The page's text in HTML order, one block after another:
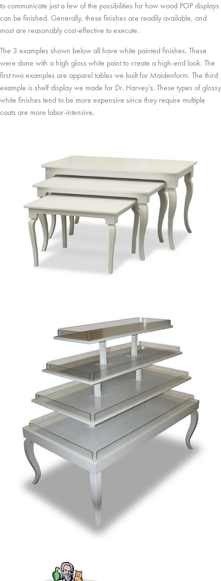
to communicate just a few of the possibilities for how wood POP displays
can be finished. Generally, these finishes are readily available, and
most are reasonably cost-effective to execute.
The 3 examples shown below all have white painted finishes. These
were done with a high gloss white paint to create a high-end look. The
first two examples are apparel tables we built for Maidenform. The third
example is shelf display we made for Dr. Harvey’s. These types of glossy
white finishes tend to be more expensive since they require multiple
coats are more labor-intensive.